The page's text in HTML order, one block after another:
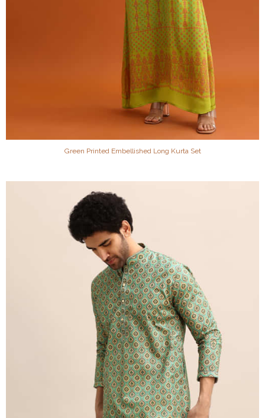
Green Printed Embellished Long Kurta Set